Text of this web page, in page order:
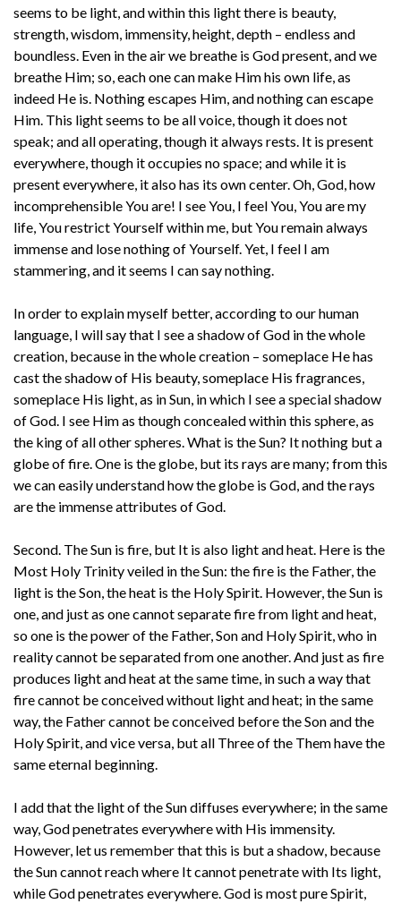
seems to be light, and within this light there is beauty,
strength, wisdom, immensity, height, depth – endless and
boundless. Even in the air we breathe is God present, and we
breathe Him; so, each one can make Him his own life, as
indeed He is. Nothing escapes Him, and nothing can escape
Him. This light seems to be all voice, though it does not
speak; and all operating, though it always rests. It is present
everywhere, though it occupies no space; and while it is
present everywhere, it also has its own center. Oh, God, how
incomprehensible You are! I see You, I feel You, You are my
life, You restrict Yourself within me, but You remain always
immense and lose nothing of Yourself. Yet, I feel I am
stammering, and it seems I can say nothing.
In order to explain myself better, according to our human
language, I will say that I see a shadow of God in the whole
creation, because in the whole creation – someplace He has
cast the shadow of His beauty, someplace His fragrances,
someplace His light, as in Sun, in which I see a special shadow
of God. I see Him as though concealed within this sphere, as
the king of all other spheres. What is the Sun? It nothing but a
globe of fire. One is the globe, but its rays are many; from this
we can easily understand how the globe is God, and the rays
are the immense attributes of God.
Second. The Sun is fire, but It is also light and heat. Here is the
Most Holy Trinity veiled in the Sun: the fire is the Father, the
light is the Son, the heat is the Holy Spirit. However, the Sun is
one, and just as one cannot separate fire from light and heat,
so one is the power of the Father, Son and Holy Spirit, who in
reality cannot be separated from one another. And just as fire
produces light and heat at the same time, in such a way that
fire cannot be conceived without light and heat; in the same
way, the Father cannot be conceived before the Son and the
Holy Spirit, and vice versa, but all Three of the Them have the
same eternal beginning.
I add that the light of the Sun diffuses everywhere; in the same
way, God penetrates everywhere with His immensity.
However, let us remember that this is but a shadow, because
the Sun cannot reach where It cannot penetrate with Its light,
while God penetrates everywhere. God is most pure Spirit,